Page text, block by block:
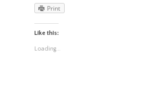
Print
Like this:
Loading...